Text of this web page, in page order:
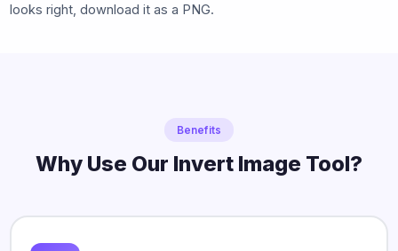
looks right, download it as a PNG.
Benefits
Why Use Our Invert Image Tool?